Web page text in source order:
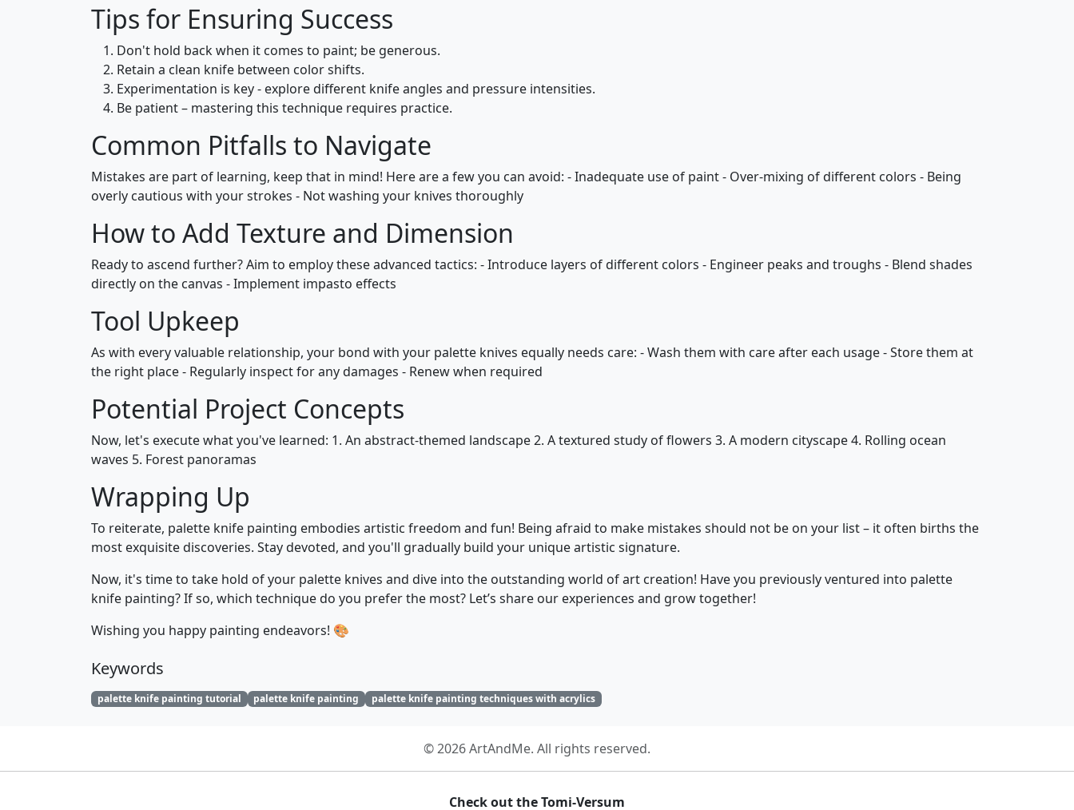
Tips for Ensuring Success
Don't hold back when it comes to paint; be generous.
Retain a clean knife between color shifts.
Experimentation is key - explore different knife angles and pressure intensities.
Be patient – mastering this technique requires practice.
Common Pitfalls to Navigate
Mistakes are part of learning, keep that in mind! Here are a few you can avoid: - Inadequate use of paint - Over-mixing of different colors - Being
overly cautious with your strokes - Not washing your knives thoroughly
How to Add Texture and Dimension
Ready to ascend further? Aim to employ these advanced tactics: - Introduce layers of different colors - Engineer peaks and troughs - Blend shades
directly on the canvas - Implement impasto effects
Tool Upkeep
As with every valuable relationship, your bond with your palette knives equally needs care: - Wash them with care after each usage - Store them at
the right place - Regularly inspect for any damages - Renew when required
Potential Project Concepts
Now, let's execute what you've learned: 1. An abstract-themed landscape 2. A textured study of flowers 3. A modern cityscape 4. Rolling ocean
waves 5. Forest panoramas
Wrapping Up
To reiterate, palette knife painting embodies artistic freedom and fun! Being afraid to make mistakes should not be on your list – it often births the
most exquisite discoveries. Stay devoted, and you'll gradually build your unique artistic signature.
Now, it's time to take hold of your palette knives and dive into the outstanding world of art creation! Have you previously ventured into palette
knife painting? If so, which technique do you prefer the most? Let’s share our experiences and grow together!
Wishing you happy painting endeavors! 🎨
Keywords
palette knife painting tutorial palette knife painting palette knife painting techniques with acrylics
© 2026 ArtAndMe. All rights reserved.
Check out the Tomi-Versum